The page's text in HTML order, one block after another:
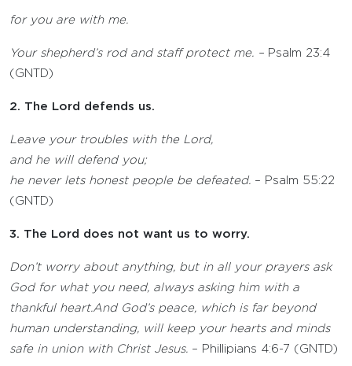
for you are with me.
Your shepherd’s rod and staff protect me. ­– Psalm 23:4
(GNTD)
2. The Lord defends us.
Leave your troubles with the Lord,
and he will defend you;
he never lets honest people be defeated. – Psalm 55:22
(GNTD)
3. The Lord does not want us to worry.
Don’t worry about anything, but in all your prayers ask
God for what you need, always asking him with a
thankful heart.And God’s peace, which is far beyond
human understanding, will keep your hearts and minds
safe in union with Christ Jesus. – Phillipians 4:6-7 (GNTD)